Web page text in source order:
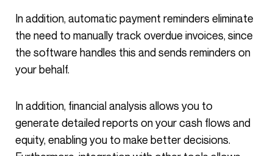
In addition, automatic payment reminders eliminate
the need to manually track overdue invoices, since
the software handles this and sends reminders on
your behalf.
In addition, financial analysis allows you to
generate detailed reports on your cash flows and
equity, enabling you to make better decisions.